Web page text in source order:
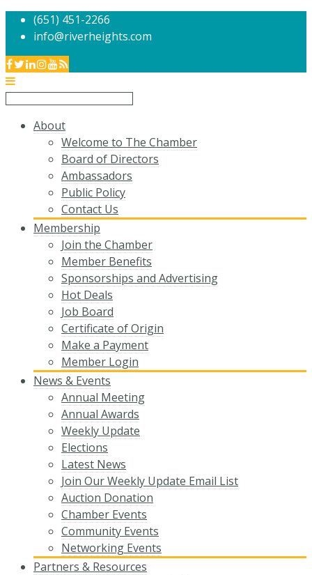
(651) 451-2266
info@riverheights.com
About
Welcome to The Chamber
Board of Directors
Ambassadors
Public Policy
Contact Us
Membership
Join the Chamber
Member Benefits
Sponsorships and Advertising
Hot Deals
Job Board
Certificate of Origin
Make a Payment
Member Login
News & Events
Annual Meeting
Annual Awards
Weekly Update
Elections
Latest News
Join Our Weekly Update Email List
Auction Donation
Chamber Events
Community Events
Networking Events
Partners & Resources